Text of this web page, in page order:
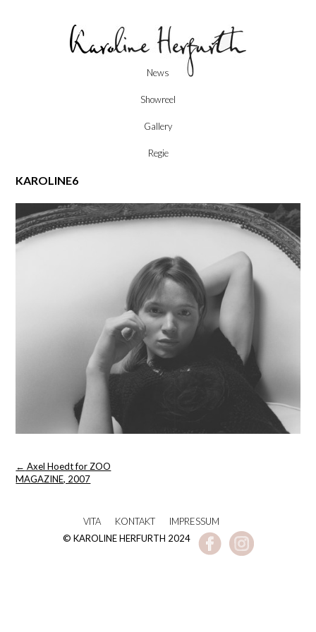
News
Showreel
Gallery
Regie
KAROLINE6
Post
navigation
← Axel Hoedt for ZOO
MAGAZINE, 2007
VITA KONTAKT
IMPRESSUM
© KAROLINE HERFURTH 2024